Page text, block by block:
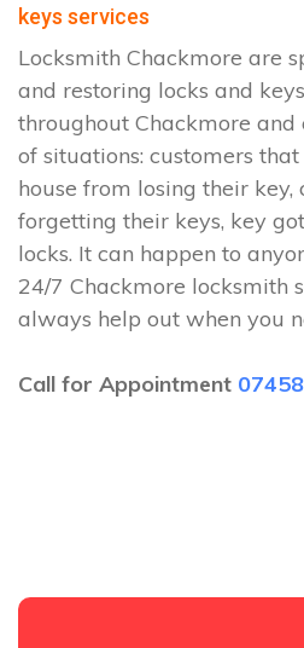
keys services
Locksmith Chackmore are
and restoring locks and
throughout Chackmore and
of situations: customers that
house from losing their key,
forgetting their keys, key
locks. It can happen to
24/7 Chackmore locksmith
always help out when you
Call for Appointment